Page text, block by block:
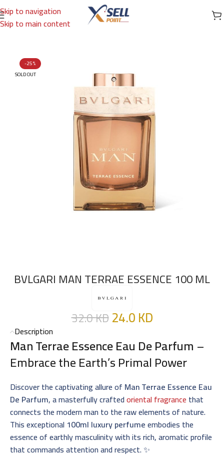
Skip to navigation
Skip to main content
Home/Brands/International Brands/BVLGARI
-25%
SOLD OUT
BVLGARI MAN TERRAE ESSENCE 100 ML
32.0KD24.0KD
Description
Man Terrae Essence Eau De Parfum –
Embrace the Earth’s Primal Power
Discover the captivating allure of Man Terrae Essence Eau
De Parfum, a masterfully craftedoriental fragrance that
connects the modern man to the raw elements of nature.
This exceptional 100ml luxury perfumeembodies the
essence of earthly masculinity with its rich, aromatic profile
that commands attention and respect. ✨